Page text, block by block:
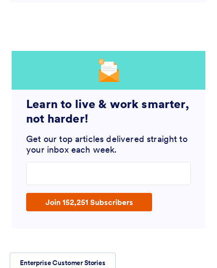
Learn to live & work smarter,
not harder!
Get our top articles delivered straight to
your inbox each week.
Join 152,251 Subscribers
Enterprise Customer Stories